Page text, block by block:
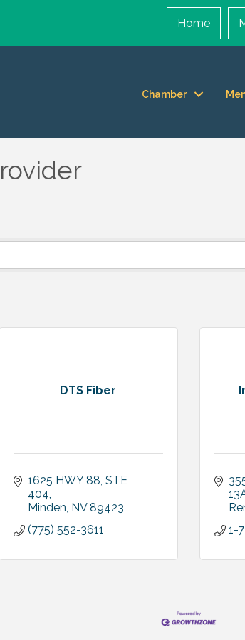
Home
Chamber
DTS Fiber
1625 HWY 88 STE
404
Minden NV 89423
(775) 552-3611
1-